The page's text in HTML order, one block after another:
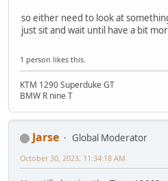
so either need to look at
just sit and wait until have a bit
1 person likes this.
KTM 1290 Superduke GT
BMW R nine T
Jarse
Global Moderator
October 30, 2023, 11:34:18 AM